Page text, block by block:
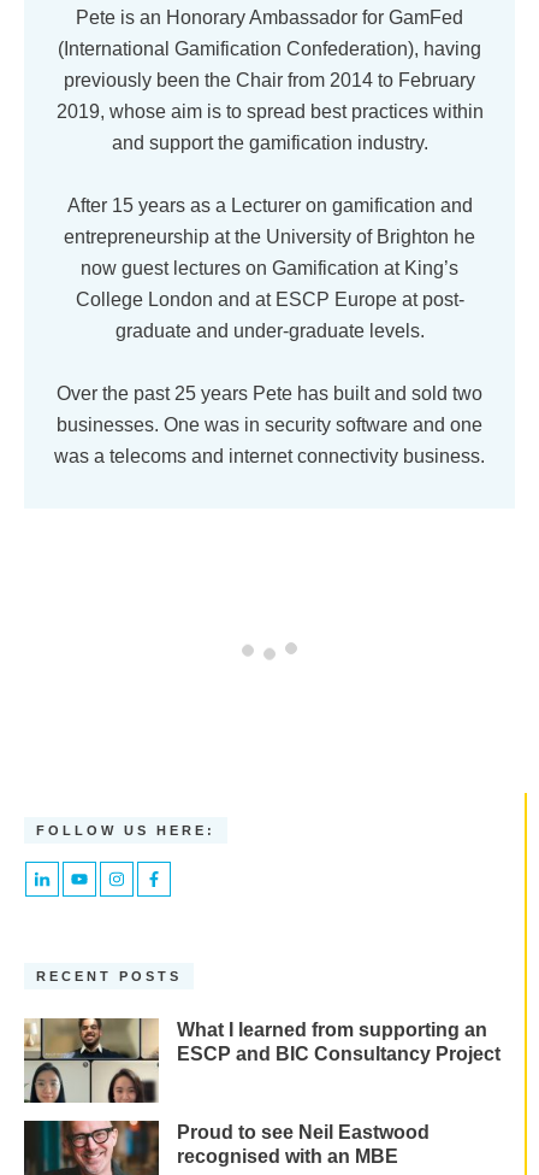
Pete is an Honorary Ambassador for GamFed
(International Gamification Confederation), having
previously been the Chair from 2014 to February
2019, whose aim is to spread best practices within
and support the gamification industry.
After 15 years as a Lecturer on gamification and
entrepreneurship at the University of Brighton he
now guest lectures on Gamification at King’s
College London and at ESCP Europe at post-
graduate and under-graduate levels.
Over the past 25 years Pete has built and sold two
businesses. One was in security software and one
was a telecoms and internet connectivity business.
FOLLOW US HERE:
RECENT POSTS
What I learned from supporting an
ESCP and BIC Consultancy Project
Proud to see Neil Eastwood
recognised with an MBE